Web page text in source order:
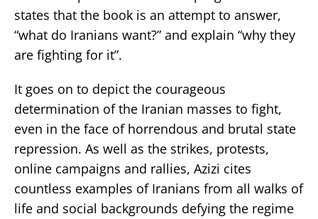
states that the book is an attempt to answer,
“what do Iranians want?” and explain “why they
are fighting for it”.
It goes on to depict the courageous
determination of the Iranian masses to fight,
even in the face of horrendous and brutal state
repression. As well as the strikes, protests,
online campaigns and rallies, Azizi cites
countless examples of Iranians from all walks of
life and social backgrounds defying the regime